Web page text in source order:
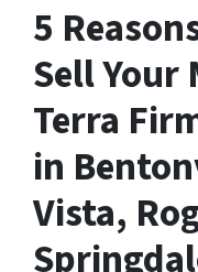
5
Sell Your
Terra
in
Vista,